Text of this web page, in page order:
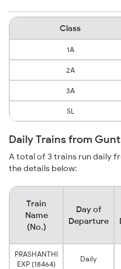
Class
1A
2A
3A
SL
Daily Trains from
A total of 3 trains run daily
the details below:
Train
Name
(No.)
Day of
Departure
PRASHANTHI
EXP (18464)
Daily